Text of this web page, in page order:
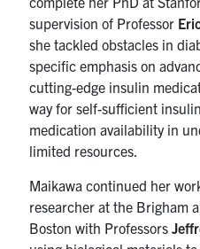
supervision of Professor
she tackled obstacles in
specific emphasis on
cutting-edge insulin
way for self-sufficient
medication availability in
limited resources.
Maikawa continued her
researcher at the Brigham
Boston with Professors